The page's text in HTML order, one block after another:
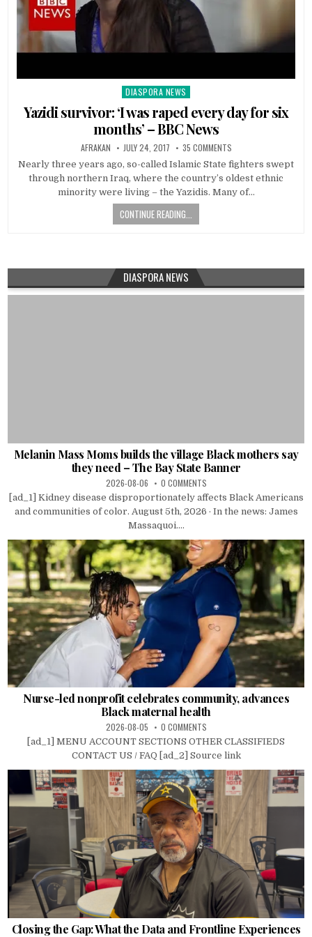
Posted
in
DIASPORA NEWS
Yazidi survivor: ‘I was raped every day for six
months’ – BBC News
AFRAKAN JULY 24, 2017 35 COMMENTS
Nearly three years ago, so-called Islamic State fighters swept
through northern Iraq, where the country’s oldest ethnic
minority were living – the Yazidis. Many of…
CONTINUE READING...
DIASPORA NEWS
Melanin Mass Moms builds the village Black mothers say
they need – The Bay State Banner
2026-08-06 0 COMMENTS
[ad_1] Kidney disease disproportionately affects Black Americans
and communities of color. August 5th, 2026 · In the news: James
Massaquoi....
Nurse-led nonprofit celebrates community, advances
Black maternal health
2026-08-05 0 COMMENTS
[ad_1] MENU ACCOUNT SECTIONS OTHER CLASSIFIEDS
CONTACT US / FAQ [ad_2] Source link
Closing the Gap: What the Data and Frontline Experiences